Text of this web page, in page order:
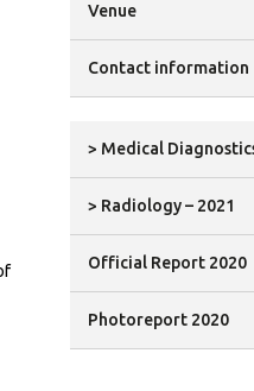
Venue
Contact information
> Medical
> Radiology – 2021
Official Report 2020
Photoreport 2020